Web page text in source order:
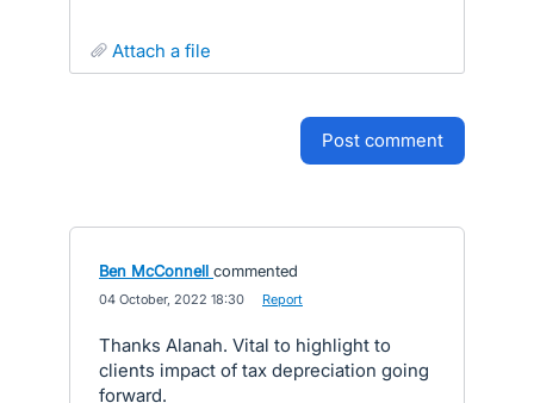
attach a file
post comment
Ben McConnell commented
04 October, 2022 18:30 Report
Thanks Alanah. Vital to highlight to
clients impact of tax depreciation going
forward.